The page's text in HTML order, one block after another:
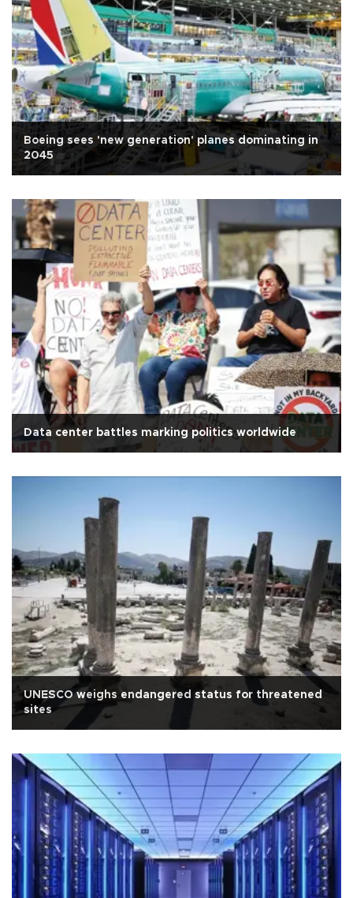
Boeing sees 'new generation' planes dominating in
2045
Data center battles marking politics worldwide
UNESCO weighs endangered status for threatened
sites